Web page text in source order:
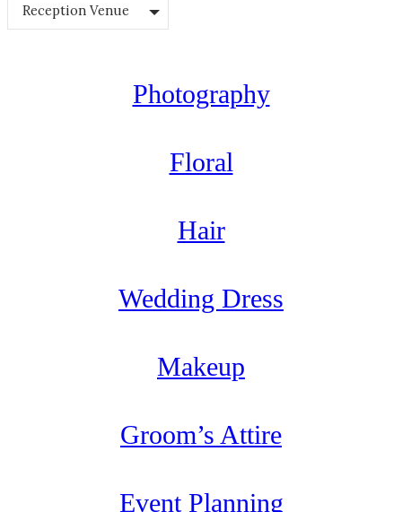
Reception Venue
Photography
Floral
Hair
Wedding Dress
Makeup
Groom’s Attire
Event Planning